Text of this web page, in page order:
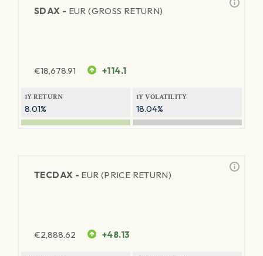
SDAX - EUR (GROSS RETURN)
€18,678.91 +114.1
1Y RETURN
8.01%
1Y VOLATILITY
18.04%
TECDAX - EUR (PRICE RETURN)
€2,888.62 +48.13